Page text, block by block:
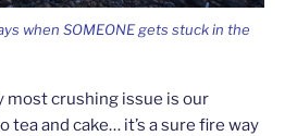
when SOMEONE gets stuck in the
most crushing issue is our
tea and cake… it’s a sure fire way